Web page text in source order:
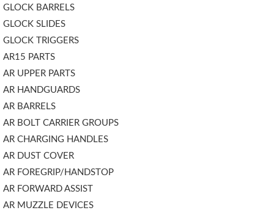
GLOCK BARRELS
GLOCK SLIDES
GLOCK TRIGGERS
AR15 PARTS
AR UPPER PARTS
AR HANDGUARDS
AR BARRELS
AR BOLT CARRIER GROUPS
AR CHARGING HANDLES
AR DUST COVER
AR FOREGRIP/HANDSTOP
AR FORWARD ASSIST
AR MUZZLE DEVICES